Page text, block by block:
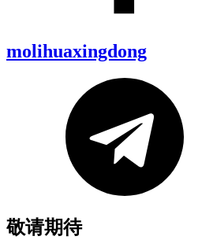
molihuaxingdong
敬请期待